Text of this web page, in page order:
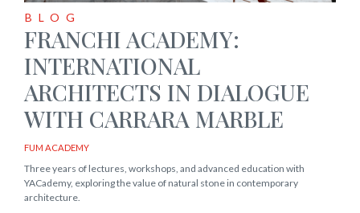
BLOG
FRANCHI ACADEMY:
INTERNATIONAL
ARCHITECTS IN DIALOGUE
WITH CARRARA MARBLE
FUM ACADEMY
Three years of lectures, workshops, and advanced education with
YACademy, exploring the value of natural stone in contemporary
architecture.